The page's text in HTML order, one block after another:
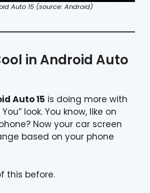
Auto 15 (source: Android)
in Android Auto
Auto 15 is doing more with
look. You know, like on
Now your car screen
based on your phone
this before.